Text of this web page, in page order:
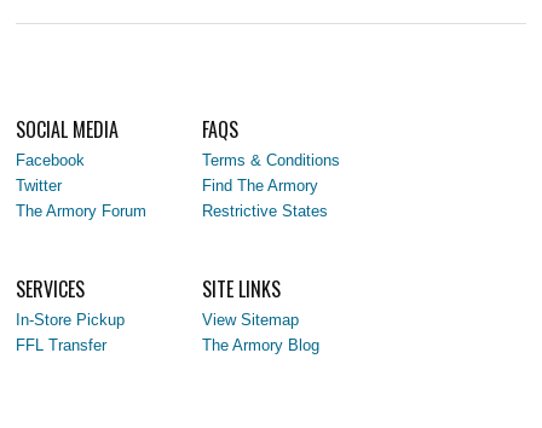
SOCIAL MEDIA
Facebook
Twitter
The Armory Forum
FAQS
Terms & Conditions
Find The Armory
Restrictive States
SERVICES
In-Store Pickup
FFL Transfer
SITE LINKS
View Sitemap
The Armory Blog